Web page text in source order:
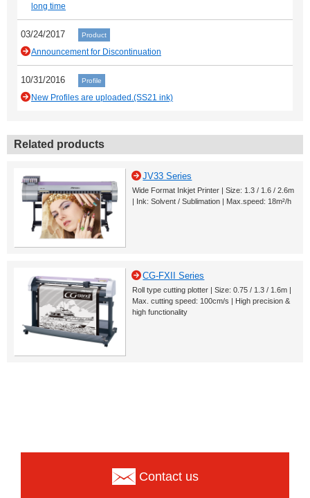
long time
03/24/2017 Product
Announcement for Discontinuation
10/31/2016 Profile
New Profiles are uploaded.(SS21 ink)
Related products
JV33 Series
Wide Format Inkjet Printer | Size: 1.3 / 1.6 / 2.6m
| Ink: Solvent / Sublimation | Max.speed: 18m²/h
CG-FXII Series
Roll type cutting plotter | Size: 0.75 / 1.3 / 1.6m |
Max. cutting speed: 100cm/s | High precision &
high functionality
Contact us